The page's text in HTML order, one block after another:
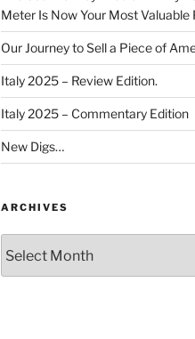
Meter Is Now Your Most Valuable
Our Journey to Sell a Piece of
Italy 2025 – Review Edition.
Italy 2025 – Commentary Edition
New Digs…
ARCHIVES